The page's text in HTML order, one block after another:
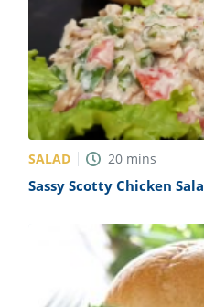
SALAD 20 mins
Sassy Scotty Chicken